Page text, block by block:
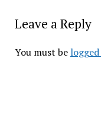
Leave a Reply
You must be